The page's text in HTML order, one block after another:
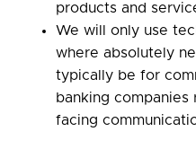
products and
We will only use
where absolutely
typically be for
banking companies
facing